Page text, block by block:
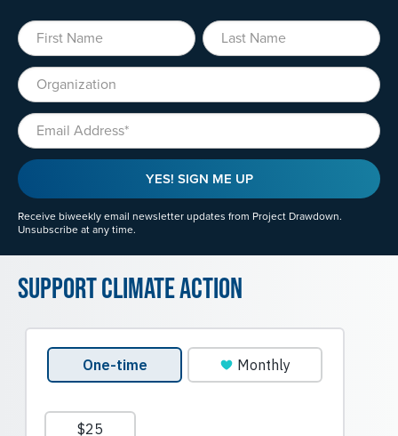
First Name Last Name
Organization
Email
YES! SIGN ME UP
Receive biweekly email newsletter updates from Project Drawdown.
Unsubscribe at any time.
Support Climate Action